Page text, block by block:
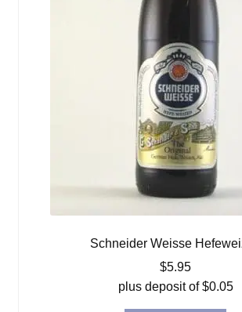
Schneider Weisse
$5.95
plus deposit of$0.05